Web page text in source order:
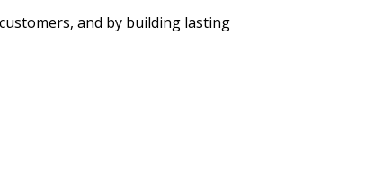
and by building lasting